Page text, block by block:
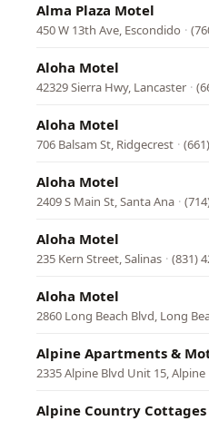
Alma Plaza Motel
450 W 13th Ave, Escondido ·
Aloha Motel
42329 Sierra Hwy, Lancaster ·
Aloha Motel
706 Balsam St, Ridgecrest ·
Aloha Motel
2409 S Main St, Santa Ana ·
Aloha Motel
235 Kern Street, Salinas · (831)
Aloha Motel
2860 Long Beach Blvd, Long
Alpine Apartments &
2335 Alpine Blvd Unit 15, Alpine
Alpine Country